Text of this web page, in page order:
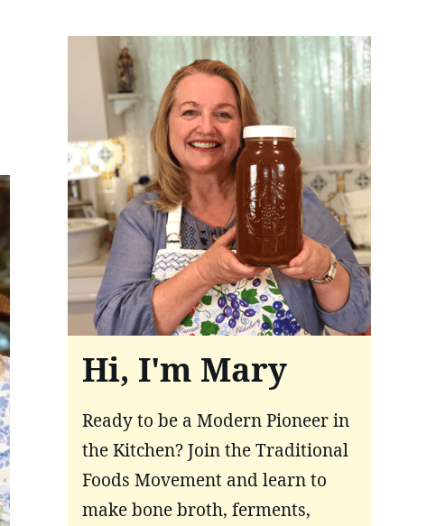
Hi, I'm Mary
Ready to be a Modern Pioneer in
the Kitchen? Join the Traditional
Foods Movement and learn to
make bone broth, ferments,